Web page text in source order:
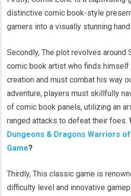
distinctive comic book-style
gamers into a visually stunning
Secondly, The plot revolves around
comic book artist who finds
creation and must combat his way
adventure, players must skillfully
of comic book panels, utilizing an
ranged attacks to defeat their foes.
Dungeons & Dragons Warriors
Game?
Thirdly, This classic game is
difficulty level and innovative